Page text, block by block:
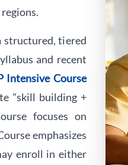
structured, tiered
and recent
Intensive Course
"skill building +
focuses on
emphasizes
enroll in either